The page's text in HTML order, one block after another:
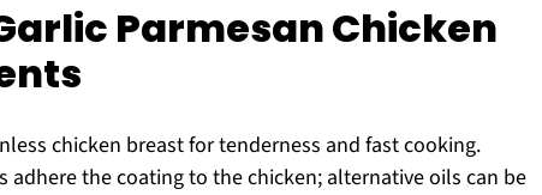
Parmesan Chicken
chicken breast for tenderness and fast cooking.
adhere the coating to the chicken; alternative oils can be